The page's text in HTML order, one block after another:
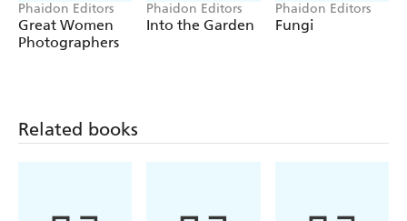
Phaidon Editors
Great Women
Photographers
Phaidon Editors
Into the Garden
Phaidon Editors
Fungi
Related books